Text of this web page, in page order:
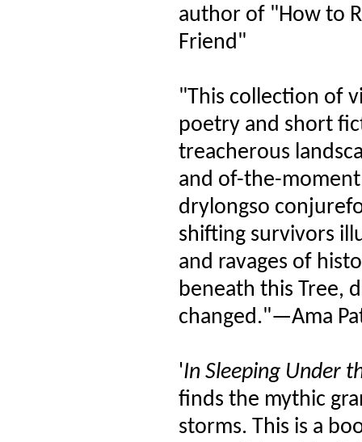
author of "How to
Friend"
"This collection of
poetry and short
treacherous
and of-the-
drylongso
shifting survivors
and ravages of
beneath this Tree,
changed."—Ama
'In Sleeping Under
finds the mythic
storms. This is a